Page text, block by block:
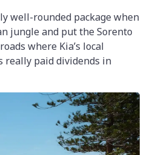
well-rounded package when
jungle and put the Sorento
where Kia’s local
really paid dividends in